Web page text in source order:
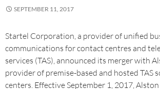
SEPTEMBER 11, 2017
Startel Corporation, a provider of unified
communications for contact centres and
services (TAS), announced its merger with
provider of premise-based and hosted TAS
centers. Effective September 1, 2017, Alston